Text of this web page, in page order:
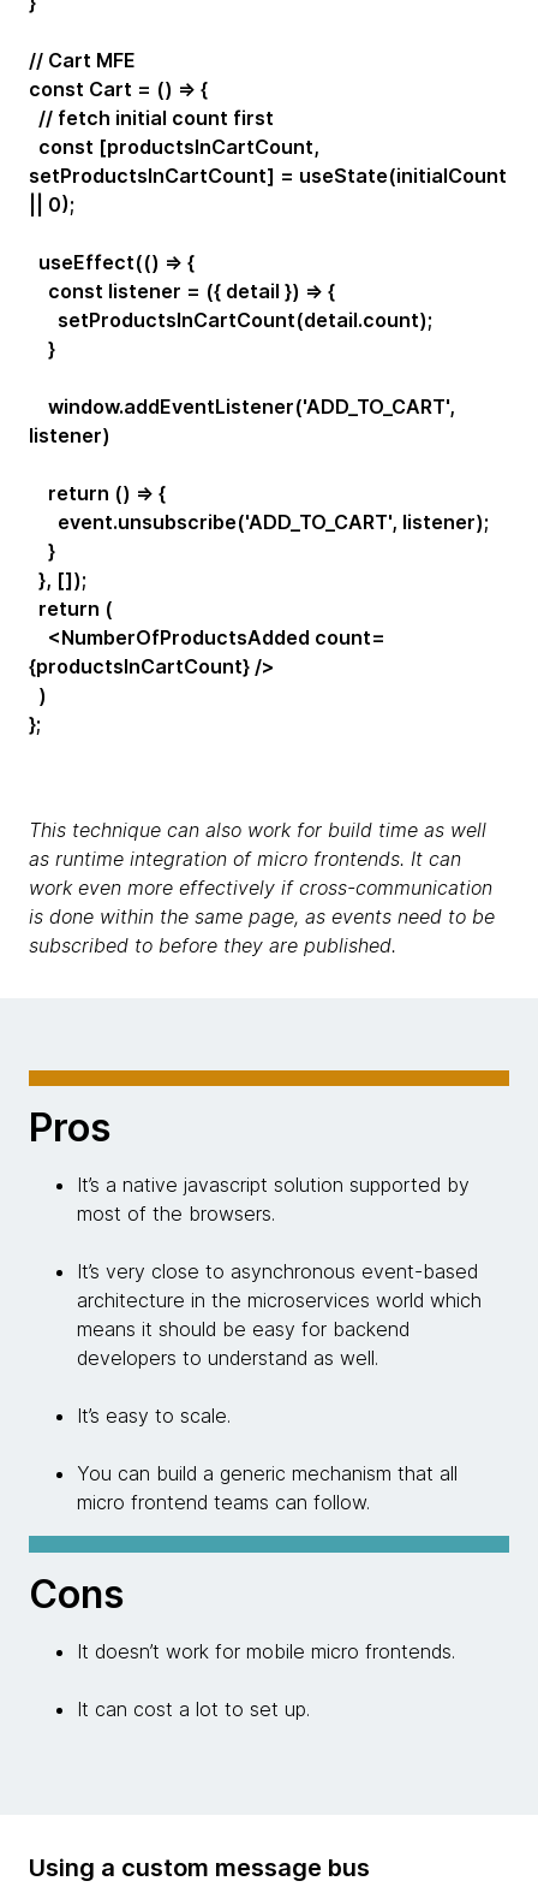
// Cart MFE
const Cart = () => {
// fetch initial count first
const [productsInCartCount,
setProductsInCartCount] = useState(initialCount
|| 0);
useEffect(() => {
const listener = ({ detail }) => {
setProductsInCartCount(detail.count);
}
window.addEventListener('ADD_TO_CART',
listener)
return () => {
event.unsubscribe('ADD_TO_CART', listener);
}
}, []);
return (
<NumberOfProductsAdded count=
{productsInCartCount} />
)
};
This technique can also work for build time as well
as runtime integration of micro frontends. It can
work even more effectively if cross-communication
is done within the same page, as events need to be
subscribed to before they are published.
Pros
It’s a native javascript solution supported by
most of the browsers.
It’s very close to asynchronous event-based
architecture in the microservices world which
means it should be easy for backend
developers to understand as well.
It’s easy to scale.
You can build a generic mechanism that all
micro frontend teams can follow.
Cons
It doesn’t work for mobile micro frontends.
It can cost a lot to set up.
Using a custom message bus